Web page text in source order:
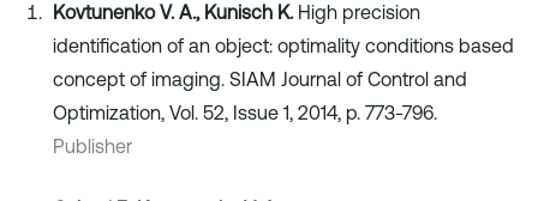
Kovtunenko V. A., Kunisch K. High precision
identification of an object: optimality conditions based
concept of imaging. SIAM Journal of Control and
Optimization, Vol. 52, Issue 1, 2014, p. 773-796.
Publisher